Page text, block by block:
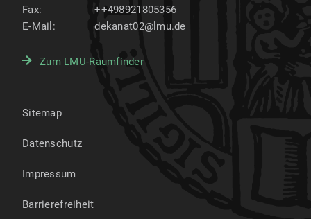
Fax:
++498921805356
E-Mail:
dekanat02@lmu.de
Zum LMU-Raumfinder
Sitemap
Datenschutz
Impressum
Barrierefreiheit